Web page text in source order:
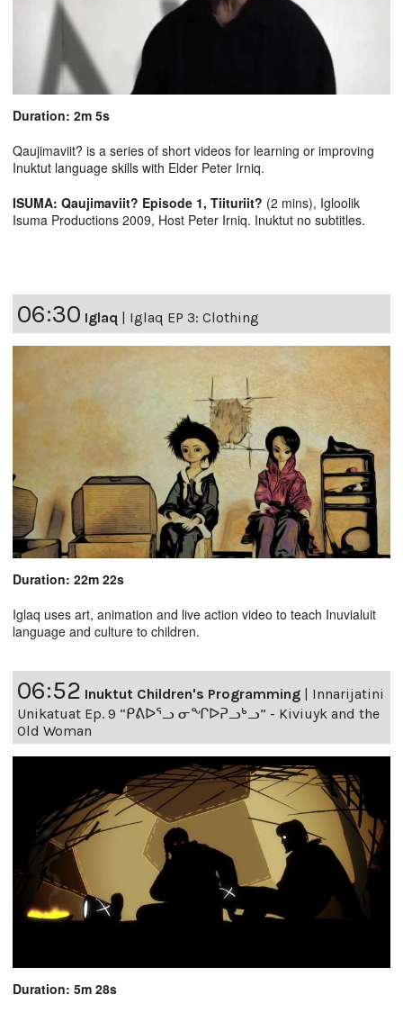
Duration: 2m 5s
Qaujimaviit? is a series of short videos for learning or improving
Inuktut language skills with Elder Peter Irniq.
ISUMA: Qaujimaviit? Episode 1, Tiituriit? (2 mins), Igloolik
Isuma Productions 2009, Host Peter Irniq. Inuktut no subtitles.
06:30 Iglaq Iglaq EP 3: Clothing
Duration: 22m 22s
Iglaq uses art, animation and live action video to teach Inuvialuit
language and culture to children.
06:52 Inuktut Children's Programming | Innarijatini
Unikatuat Ep. 9 “ᑭᕕᐅᕐᓗ ᓂᖏᐅᕈᓗᒃᓗ” - Kiviuyk and the
Old Woman
Duration: 5m 28s